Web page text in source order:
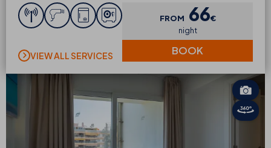
VIEW ALL SERVICES
FROM 66€
night
BOOK